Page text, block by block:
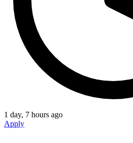
1 day, 7 hours ago
Apply